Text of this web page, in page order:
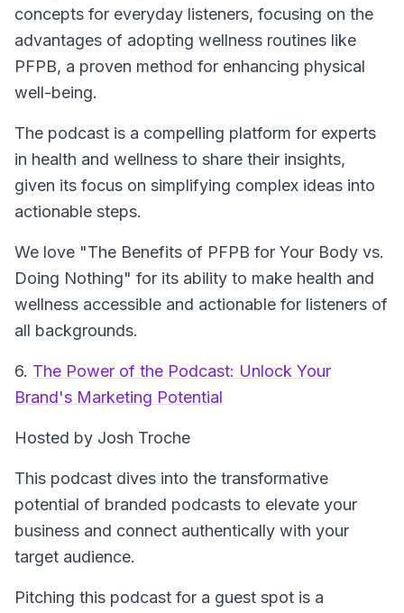
concepts for everyday listeners, focusing on the
advantages of adopting wellness routines like
PFPB, a proven method for enhancing physical
well-being.
The podcast is a compelling platform for experts
in health and wellness to share their insights,
given its focus on simplifying complex ideas into
actionable steps.
We love "The Benefits of PFPB for Your Body vs.
Doing Nothing" for its ability to make health and
wellness accessible and actionable for listeners of
all backgrounds.
6. The Power of the Podcast: Unlock Your
Brand's Marketing Potential
Hosted by Josh Troche
This podcast dives into the transformative
potential of branded podcasts to elevate your
business and connect authentically with your
target audience.
Pitching this podcast for a guest spot is a